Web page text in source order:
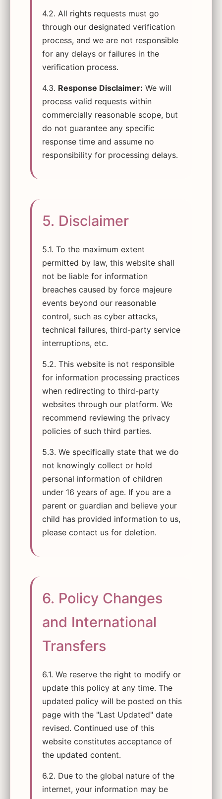
4.2. All rights requests must go
through our designated verification
process, and we are not responsible
for any delays or failures in the
verification process.
4.3. Response Disclaimer: We will
process valid requests within
commercially reasonable scope, but
do not guarantee any specific
response time and assume no
responsibility for processing delays.
5. Disclaimer
5.1. To the maximum extent
permitted by law, this website shall
not be liable for information
breaches caused by force majeure
events beyond our reasonable
control, such as cyber attacks,
technical failures, third-party service
interruptions, etc.
5.2. This website is not responsible
for information processing practices
when redirecting to third-party
websites through our platform. We
recommend reviewing the privacy
policies of such third parties.
5.3. We specifically state that we do
not knowingly collect or hold
personal information of children
under 16 years of age. If you are a
parent or guardian and believe your
child has provided information to us,
please contact us for deletion.
6. Policy Changes
and International
Transfers
6.1. We reserve the right to modify or
update this policy at any time. The
updated policy will be posted on this
page with the "Last Updated" date
revised. Continued use of this
website constitutes acceptance of
the updated content.
6.2. Due to the global nature of the
internet, your information may be